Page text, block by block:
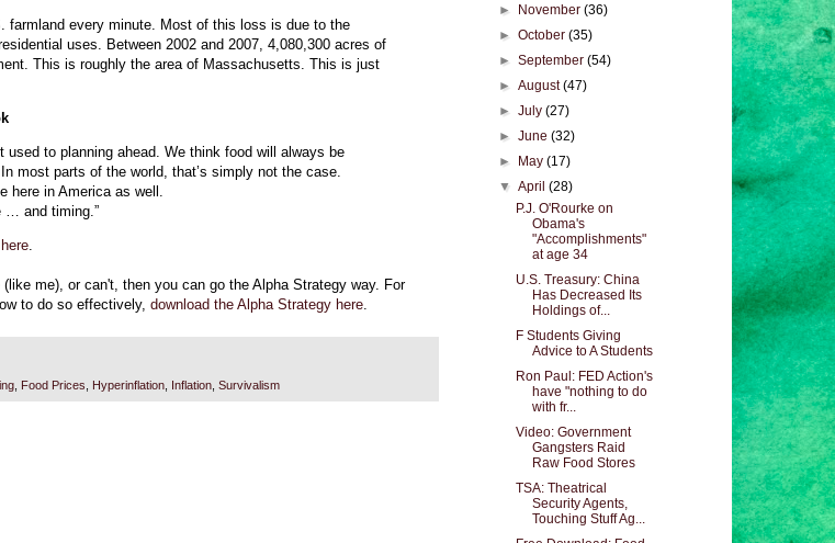
farmland every minute. Most of this loss is due to the
uses. Between 2002 and 2007, 4,080,300 acres of
This is roughly the area of Massachusetts. This is just
used to planning ahead. We think food will always be
most parts of the world, that’s simply not the case.
here in America as well.
… and timing.”
here.
(like me), or can't, then you can go the Alpha Strategy way. For
to do so effectively, download the Alpha Strategy here.
Food Prices Hyperinflation Inflation Survivalism
►
November(36)
►October(35)
►September(54)
►August(47)
►July(27)
►June(32)
►
May(17)
▼April(28)
P.J. O'Rourke on
Obama's
"Accomplishments"
at age 34
U.S. Treasury: China
Has Decreased Its
Holdings of...
F Students Giving
Advice to A Students
Ron Paul: FED Action's
have "nothing to do
with fr...
Video: Government
Gangsters Raid
Raw Food Stores
TSA: Theatrical
Security Agents,
Touching Stuff Ag...